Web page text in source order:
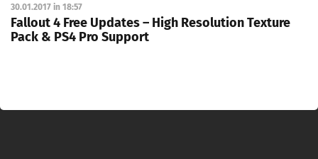
30.01.2017 in 18:57
Fallout 4 Free Updates – High Resolution Texture
Pack & PS4 Pro Support